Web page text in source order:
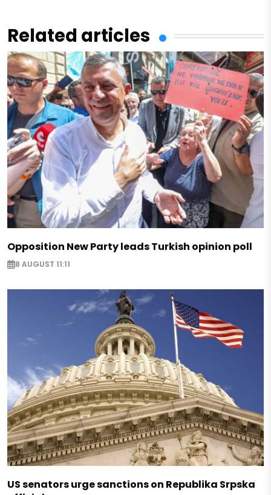
Related articles
Opposition New Party leads Turkish opinion poll
8 AUGUST 11:11
US senators urge sanctions on Republika Srpska